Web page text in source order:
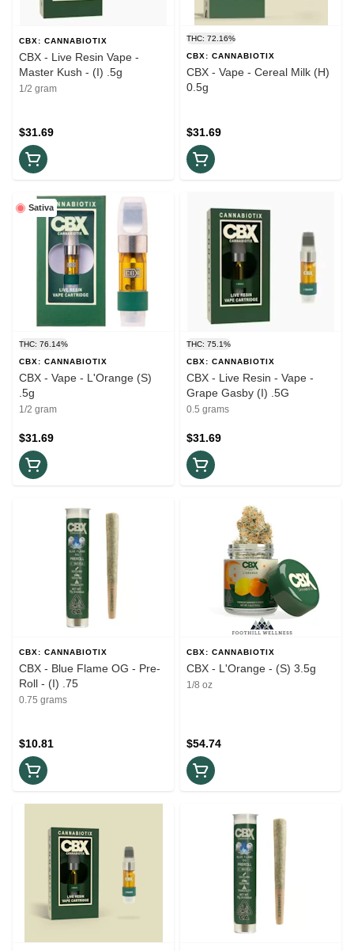
CBX: CANNABIOTIX
CBX - Live Resin Vape -
Master Kush - (I) .5g
1/2 gram
$31.69
THC: 72.16%
CBX: CANNABIOTIX
CBX - Vape - Cereal Milk (H)
0.5g
$31.69
Sativa
THC: 76.14%
CBX: CANNABIOTIX
CBX - Vape - L'Orange (S)
.5g
1/2 gram
$31.69
THC: 75.1%
CBX: CANNABIOTIX
CBX - Live Resin - Vape -
Grape Gasby (I) .5G
0.5 grams
$31.69
CBX: CANNABIOTIX
CBX - Blue Flame OG - Pre-
Roll - (I) .75
0.75 grams
$10.81
CBX: CANNABIOTIX
CBX - L'Orange - (S) 3.5g
1/8 oz
$54.74